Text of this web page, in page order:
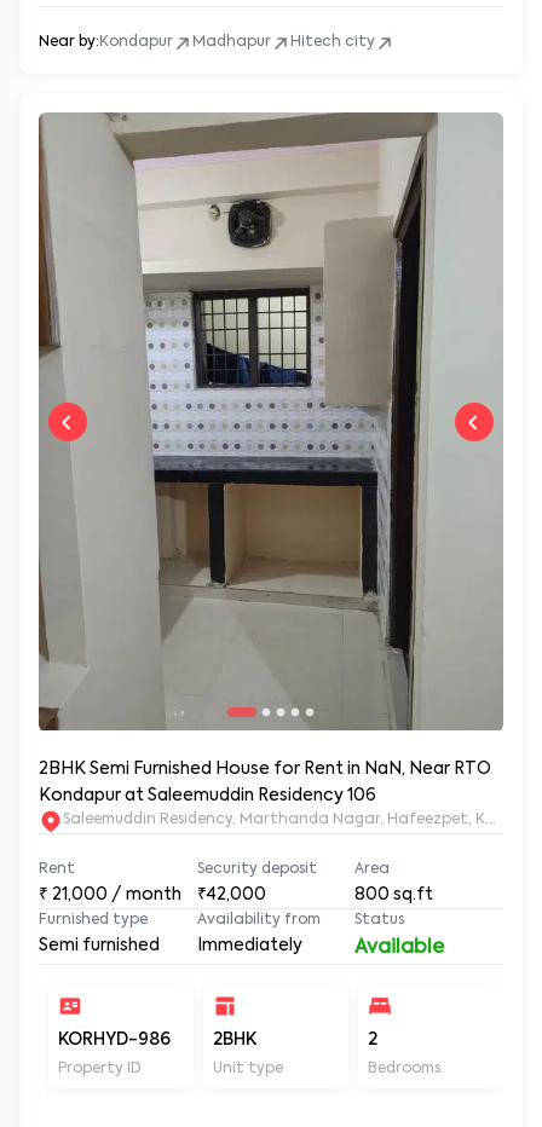
Near by: Kondapur Madhapur Hitech city
2BHK Semi Furnished House for Rent in NaN, Near RTO
Kondapur at Saleemuddin Residency 106
Saleemuddin
Rent
₹ 21,000 / month
Security deposit
₹42,000
Area
800 sq.ft
Furnished type
Semi furnished
Availability from
Immediately
Status
Available
KORHYD-986
Property ID
2BHK
Unit type
2
Bedrooms